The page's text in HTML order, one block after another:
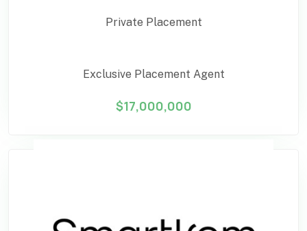
Private Placement
Exclusive Placement Agent
$17,000,000